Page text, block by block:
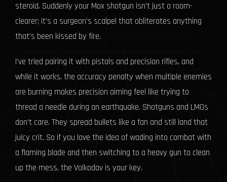
steroid. Suddenly your Mox shotgun isn’t just a room-
clearer; it’s a surgeon’s scalpel that obliterates anything
that’s been kissed by fire.
I’ve tried pairing it with pistols and precision rifles, and
while it works, the accuracy penalty when multiple enemies
are burning makes precision aiming feel like trying to
thread a needle during an earthquake. Shotguns and LMGs
don’t care. They spread bullets like a fan and still land that
juicy crit. So if you love the idea of wading into combat with
a flaming blade and then switching to a heavy gun to clean
up the mess, the Volkodav is your key.